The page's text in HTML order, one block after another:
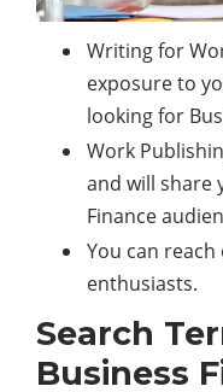
Writing for
exposure to
looking for
Work
and will share
Finance
You can
enthusiasts.
Search
Business